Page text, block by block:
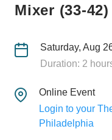
Mixer (33-42)
Saturday, Aug
Duration: 2
Online Event
Login to your
Philadelphia